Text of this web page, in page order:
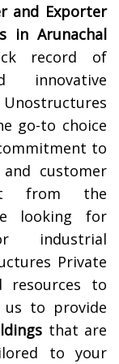
and Exporter
in Arunachal
record of
innovative
go-to choice
to
customer
from the
looking for
industrial
Private
resources to
us to provide
that are
to your